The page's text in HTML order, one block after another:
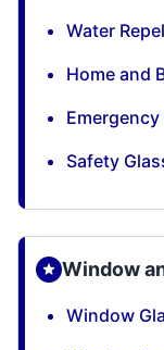
Water
Home and
Safety
Window
Window